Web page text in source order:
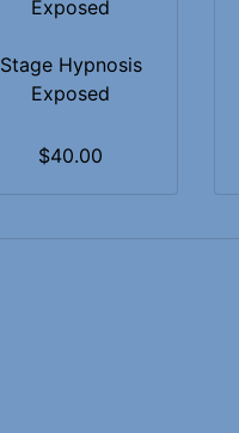
Stage Hypnosis
Exposed
$40.00